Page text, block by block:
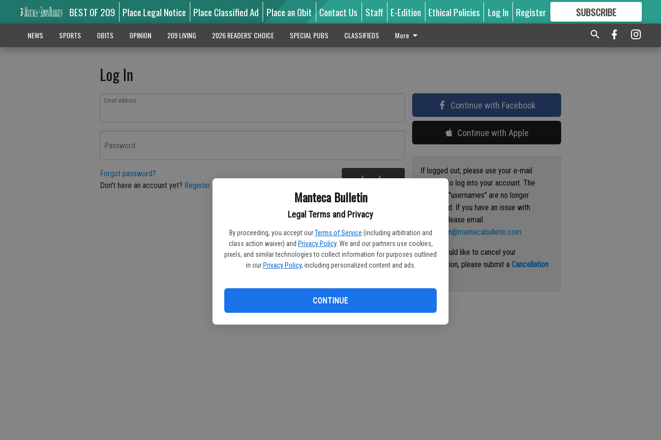
Manteca Bulletin
Legal Terms and Privacy
By proceeding, you accept our Terms of Service (including arbitration and
class action waiver) and Privacy Policy. We and our partners use cookies,
pixels, and similar technologies to collect information for purposes outlined
in our Privacy Policy, including personalized content and ads.
CONTINUE
BEST OF 209 Place Legal Notice Place Classified Ad Place an Obit Contact Us Staff E-Edition Ethical Policies Log In Register SUBSCRIBE
GREAT CONTENT
NEWS SPORTS OBITS OPINION 209 LIVING 2026 READERS' CHOICE SPECIAL PUBS CLASSIFIEDS More
Log In
Email address
Password
Forgot password?
Don't have an account yet? Register here Log In
Continue with Facebook
Continue with Apple
If logged out, please use your e-mail
address to log into your account. The
previous "usernames" are no longer
supported. If you have an issue with
access please email
circulation@mantecabulletin.com.
If you would like to cancel your
subscription, please submit aCancellation